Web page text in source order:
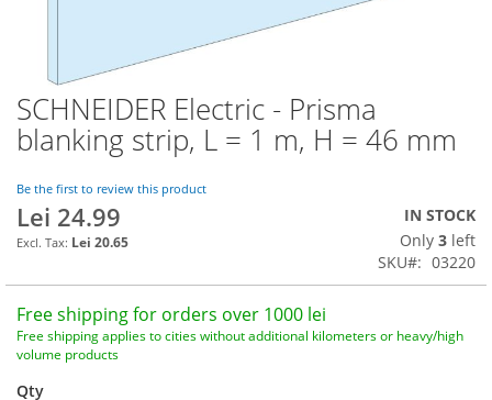
SCHNEIDER Electric - Prisma
blanking strip, L = 1 m, H = 46 mm
Be the first to review this product
Lei 24.99
Lei 20.65
IN STOCK
Only 3 left
SKU
03220
Free shipping for orders over 1000 lei
Free shipping applies to cities without additional kilometers or heavy/high
volume products
Qty
Skip
to
the
of
the
images